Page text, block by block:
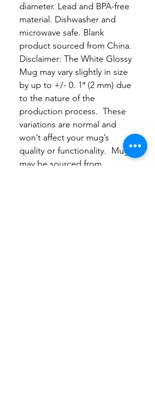
diameter. Lead and BPA-free
material. Dishwasher and
microwave safe. Blank
product sourced from China.
Disclaimer: The White Glossy
Mug may vary slightly in size
by up to +/- 0. 1″ (2 mm) due
to the nature of the
production process.  These
variations are normal and
won’t affect your mug’s
quality or functionality.  Mugs
may be sourced from